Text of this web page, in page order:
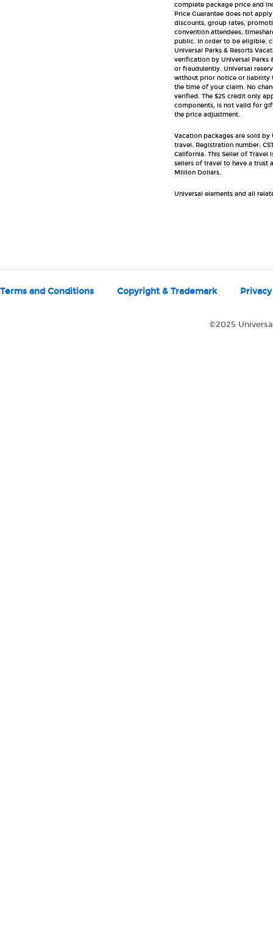
complete package price and
Price Guarantee does not
discounts, group rates,
convention attendees,
public. In order to be eligible,
Universal Parks & Resorts
verification by Universal Parks
or fraudulently. Universal
without prior notice or liability
the time of your claim. No
verified. The $25 credit only
components, is not valid for
the price adjustment.
Vacation packages are sold by
travel. Registration number:
California. This Seller of Travel
sellers of travel to have a trust
Million Dollars.
Universal elements and all
Terms and Conditions Copyright & Trademark
©2025